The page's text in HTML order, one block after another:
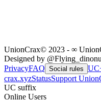
UnionCrax© 2023 - ∞
Designed by
PrivacyFAQ Social rules
crax.xyzStatusSupport
UC suffix
Online Users